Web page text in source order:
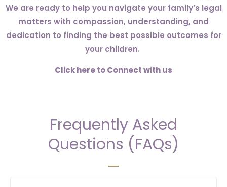
We are ready to help you navigate your family’s legal
matters with compassion, understanding, and
dedication to finding the best possible outcomes for
your children.
Click here to Connect with us
Frequently Asked
Questions (FAQs)